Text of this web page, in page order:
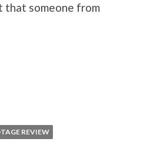
that someone from
REVIEW